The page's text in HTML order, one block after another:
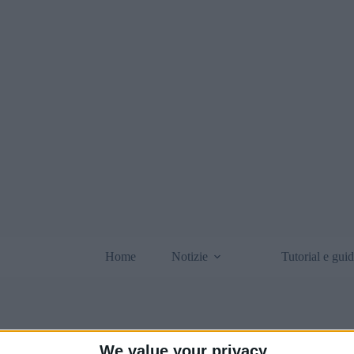
We value your privacy
Home Notizie Tutorial e